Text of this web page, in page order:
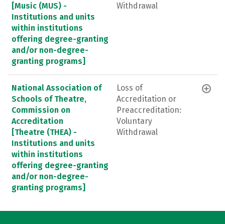
[Music (MUS) -
Institutions and units
within institutions
offering degree-granting
and/or non-degree-
granting programs]
Withdrawal
National Association of
Schools of Theatre,
Commission on
Accreditation
[Theatre (THEA) -
Institutions and units
within institutions
offering degree-granting
and/or non-degree-
granting programs]
Loss of
Accreditation or
Preaccreditation:
Voluntary
Withdrawal